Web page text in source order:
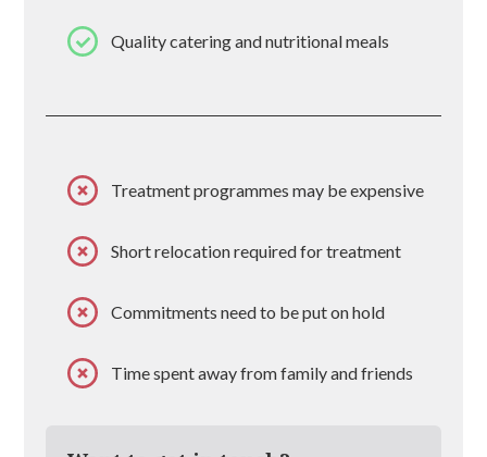
Quality catering and nutritional meals
Treatment programmes may be expensive
Short relocation required for treatment
Commitments need to be put on hold
Time spent away from family and friends